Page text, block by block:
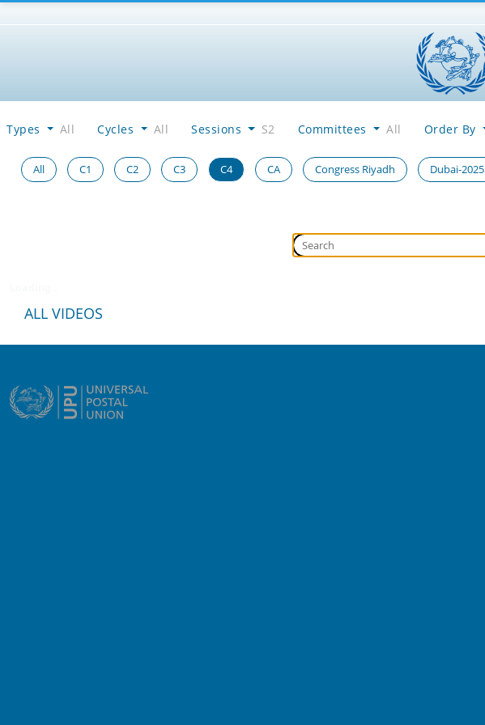
Types All Cycles All Sessions S2 Committees All Order By
All C1 C2 C3 C4 CA Congress Riyadh Dubai-2025
ALL VIDEOS